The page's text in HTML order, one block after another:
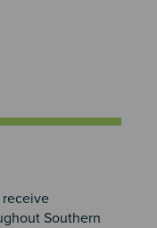
receive
Southern